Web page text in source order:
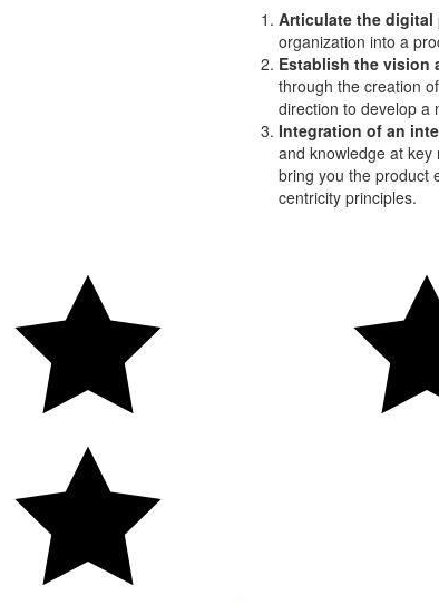
Articulate the digital
organization into a
Establish the vision
through the creation
direction to develop a
Integration of an
and knowledge at
bring you the product
centricity principles.